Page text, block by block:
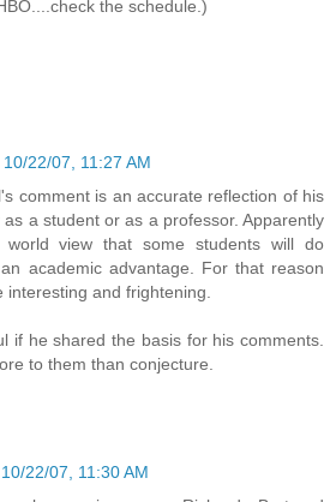
the schedule.)
10/22/07, 11:27 AM
comment is an accurate reflection of his
a student or as a professor. Apparently
view that some students will do
academic advantage. For that reason
interesting and frightening.
if he shared the basis for his comments.
to them than conjecture.
10/22/07, 11:30 AM